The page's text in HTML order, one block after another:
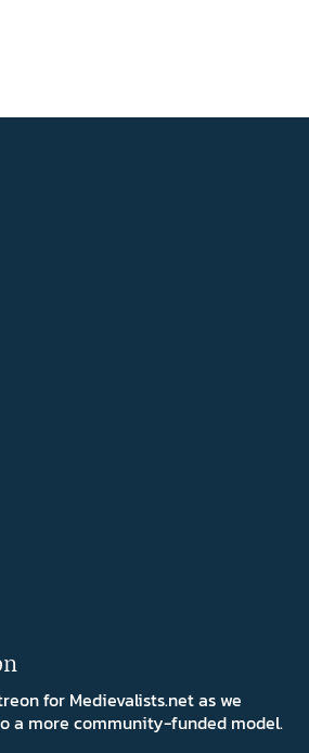
for Medievalists.net as we
a more community-funded model.